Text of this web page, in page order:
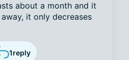
about a month and it
it only decreases
1reply